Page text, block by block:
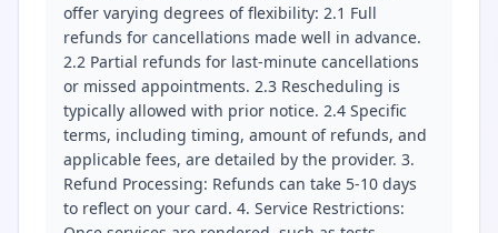
offer varying degrees of flexibility: 2.1 Full
refunds for cancellations made well in advance.
2.2 Partial refunds for last-minute cancellations
or missed appointments. 2.3 Rescheduling is
typically allowed with prior notice. 2.4 Specific
terms, including timing, amount of refunds, and
applicable fees, are detailed by the provider. 3.
Refund Processing: Refunds can take 5-10 days
to reflect on your card. 4. Service Restrictions: